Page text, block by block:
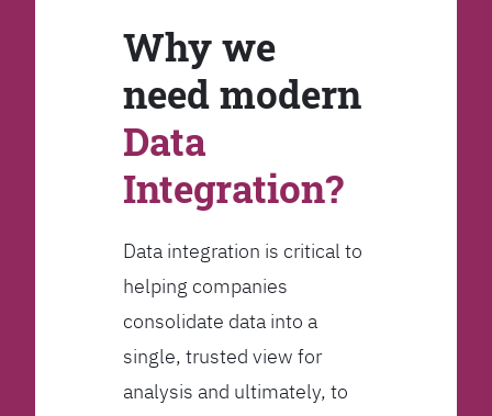
Why we
need modern
Data
Integration?
Data integration is critical to
helping companies
consolidate data into a
single, trusted view for
analysis and ultimately, to